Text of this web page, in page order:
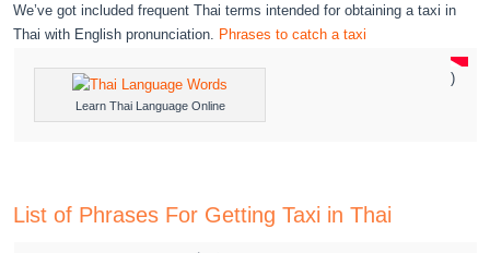
We’ve got included frequent Thai terms intended for obtaining a taxi in
Thai with English pronunciation.
Phrases to catch a taxi
Learn Thai Language Online
)
List of Phrases For Getting Taxi in Thai